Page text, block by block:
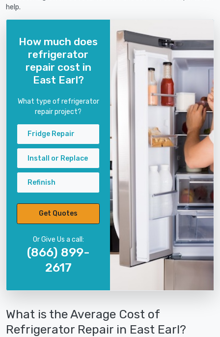
help.
How much does
refrigerator
repair cost in
East Earl?
What type of refrigerator
repair project?
Fridge Repair
Install or Replace
Refinish
Get Quotes
Or Give Us a call:
(866) 899-
2617
What is the Average Cost of
Refrigerator Repair in East Earl?